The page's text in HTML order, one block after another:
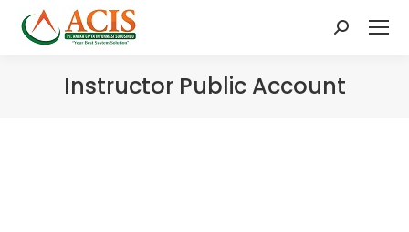
Search:
Instructor Public Account